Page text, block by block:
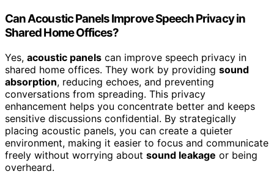
Can Acoustic Panels Improve Speech Privacy in
Shared Home Offices?
Yes, acoustic panels can improve speech privacy in
shared home offices. They work by providing sound
absorption, reducing echoes, and preventing
conversations from spreading. This privacy
enhancement helps you concentrate better and keeps
sensitive discussions confidential. By strategically
placing acoustic panels, you can create a quieter
environment, making it easier to focus and communicate
freely without worrying about sound leakage or being
overheard.